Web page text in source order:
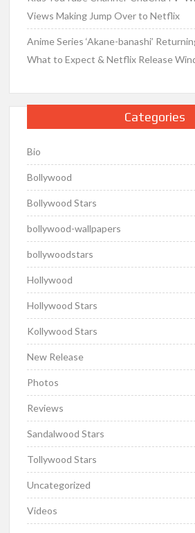
Views Making Jump Over to Netflix
Anime Series ‘Akane-banashi’
What to Expect & Netflix Release
Categories
Bio
Bollywood
Bollywood Stars
bollywood-wallpapers
bollywoodstars
Hollywood
Hollywood Stars
Kollywood Stars
New Release
Photos
Reviews
Sandalwood Stars
Tollywood Stars
Uncategorized
Videos